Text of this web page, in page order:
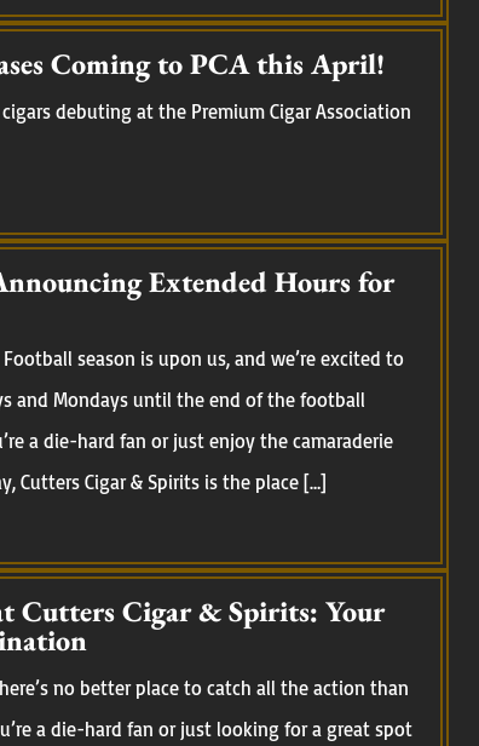
Coming to PCA this April!
debuting at the Premium Cigar Association
Extended Hours for
season is upon us, and we’re excited to
and Mondays until the end of the football
a die-hard fan or just enjoy the camaraderie
Cutters Cigar & Spirits is the place […]
Cutters Cigar & Spirits: Your
no better place to catch all the action than
a die-hard fan or just looking for a great spot